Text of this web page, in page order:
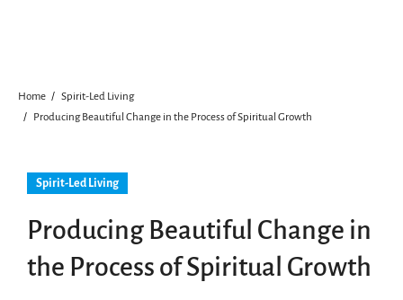
Home
Spirit-Led Living
Producing Beautiful Change in the Process of Spiritual Growth
Spirit-Led Living
Producing Beautiful Change in
the Process of Spiritual Growth